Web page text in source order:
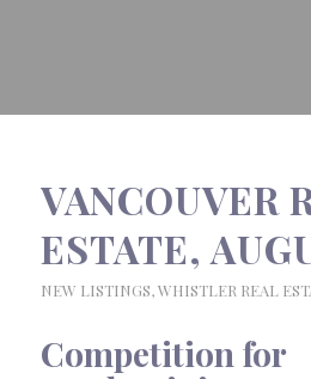
VANCOUVER
ESTATE,
NEW LISTINGS,WHISTLER REAL
Competition for